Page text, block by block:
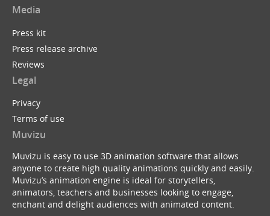
Media
Press kit
Press release archive
Reviews
Legal
Privacy
Terms of use
Muvizu
Muvizu is easy to use 3D animation software that allows
anyone to create high quality animations quickly and easily.
Muvizu’s animation engine is ideal for storytellers,
animators, teachers and businesses looking to engage,
enchant and delight audiences with animated content.